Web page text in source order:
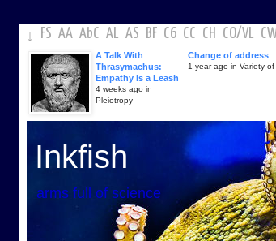
↓ FS AA AbC AL AS BF C6 CC CH CO/VL
A Talk With
Thrasymachus:
Empathy Is a Leash
4 weeks ago in
Pleiotropy
Change of address
1 year ago in Variety of
Inkfish
arms full of science